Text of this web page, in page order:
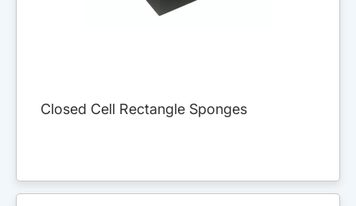
Closed Cell Rectangle Sponges